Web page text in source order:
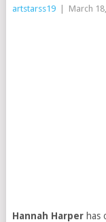
artstarss19 March
Hannah Harperhas